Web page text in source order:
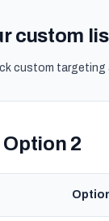
custom
custom targeting
2